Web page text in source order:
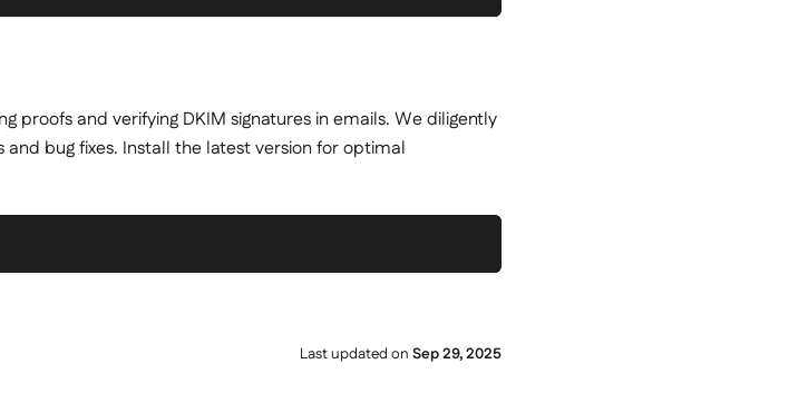
proofs and verifying DKIM signatures in emails. We diligently
bug fixes. Install the latest version for optimal
Last updated on Sep 29, 2025